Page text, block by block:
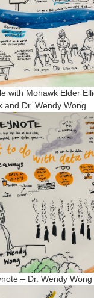
with Mohawk Elder
and Dr. Wendy Wong
– Dr. Wendy Wong